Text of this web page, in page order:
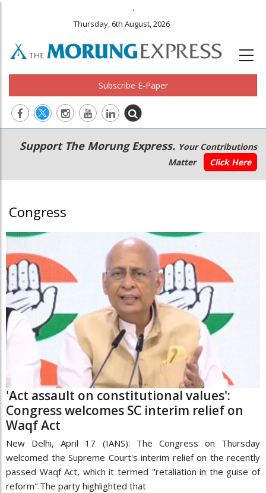
.
Thursday, 6th August, 2026
Subscribe E-Paper
Main
navigation
Secondary
Menu
Support The Morung Express. Your Contributions
Matter
Click Here
Congress
'Act assault on constitutional values':
Congress welcomes SC interim relief on
Waqf Act
New Delhi, April 17 (IANS): The Congress on Thursday
welcomed the Supreme Court's interim relief on the recently
passed Waqf Act, which it termed "retaliation in the guise of
reform".The party highlighted that